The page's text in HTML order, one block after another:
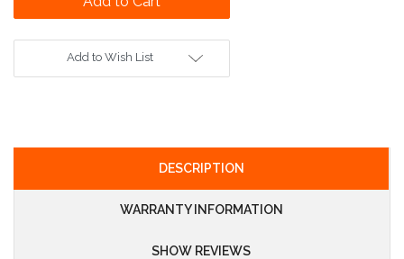
Add to Wish List
DESCRIPTION
WARRANTY INFORMATION
SHOW REVIEWS